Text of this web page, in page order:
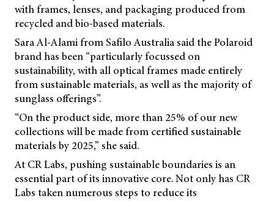
with frames, lenses, and packaging produced from
recycled and bio-based materials.
Sara Al-Alami from Safilo Australia said the Polaroid
brand has been “particularly focussed on
sustainability, with all optical frames made entirely
from sustainable materials, as well as the majority of
sunglass offerings”.
“On the product side, more than 25% of our new
collections will be made from certified sustainable
materials by 2025,” she said.
At CR Labs, pushing sustainable boundaries is an
essential part of its innovative core. Not only has CR
Labs taken numerous steps to reduce its